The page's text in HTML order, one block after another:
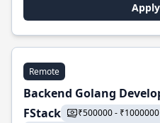
Remote
Backend Golang
FStack
₹500000 - ₹1000000